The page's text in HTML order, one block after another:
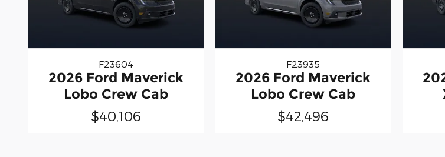
F23604
2026 Ford Maverick
Lobo Crew Cab
$40,106
F23935
2026 Ford Maverick
Lobo Crew Cab
$42,496